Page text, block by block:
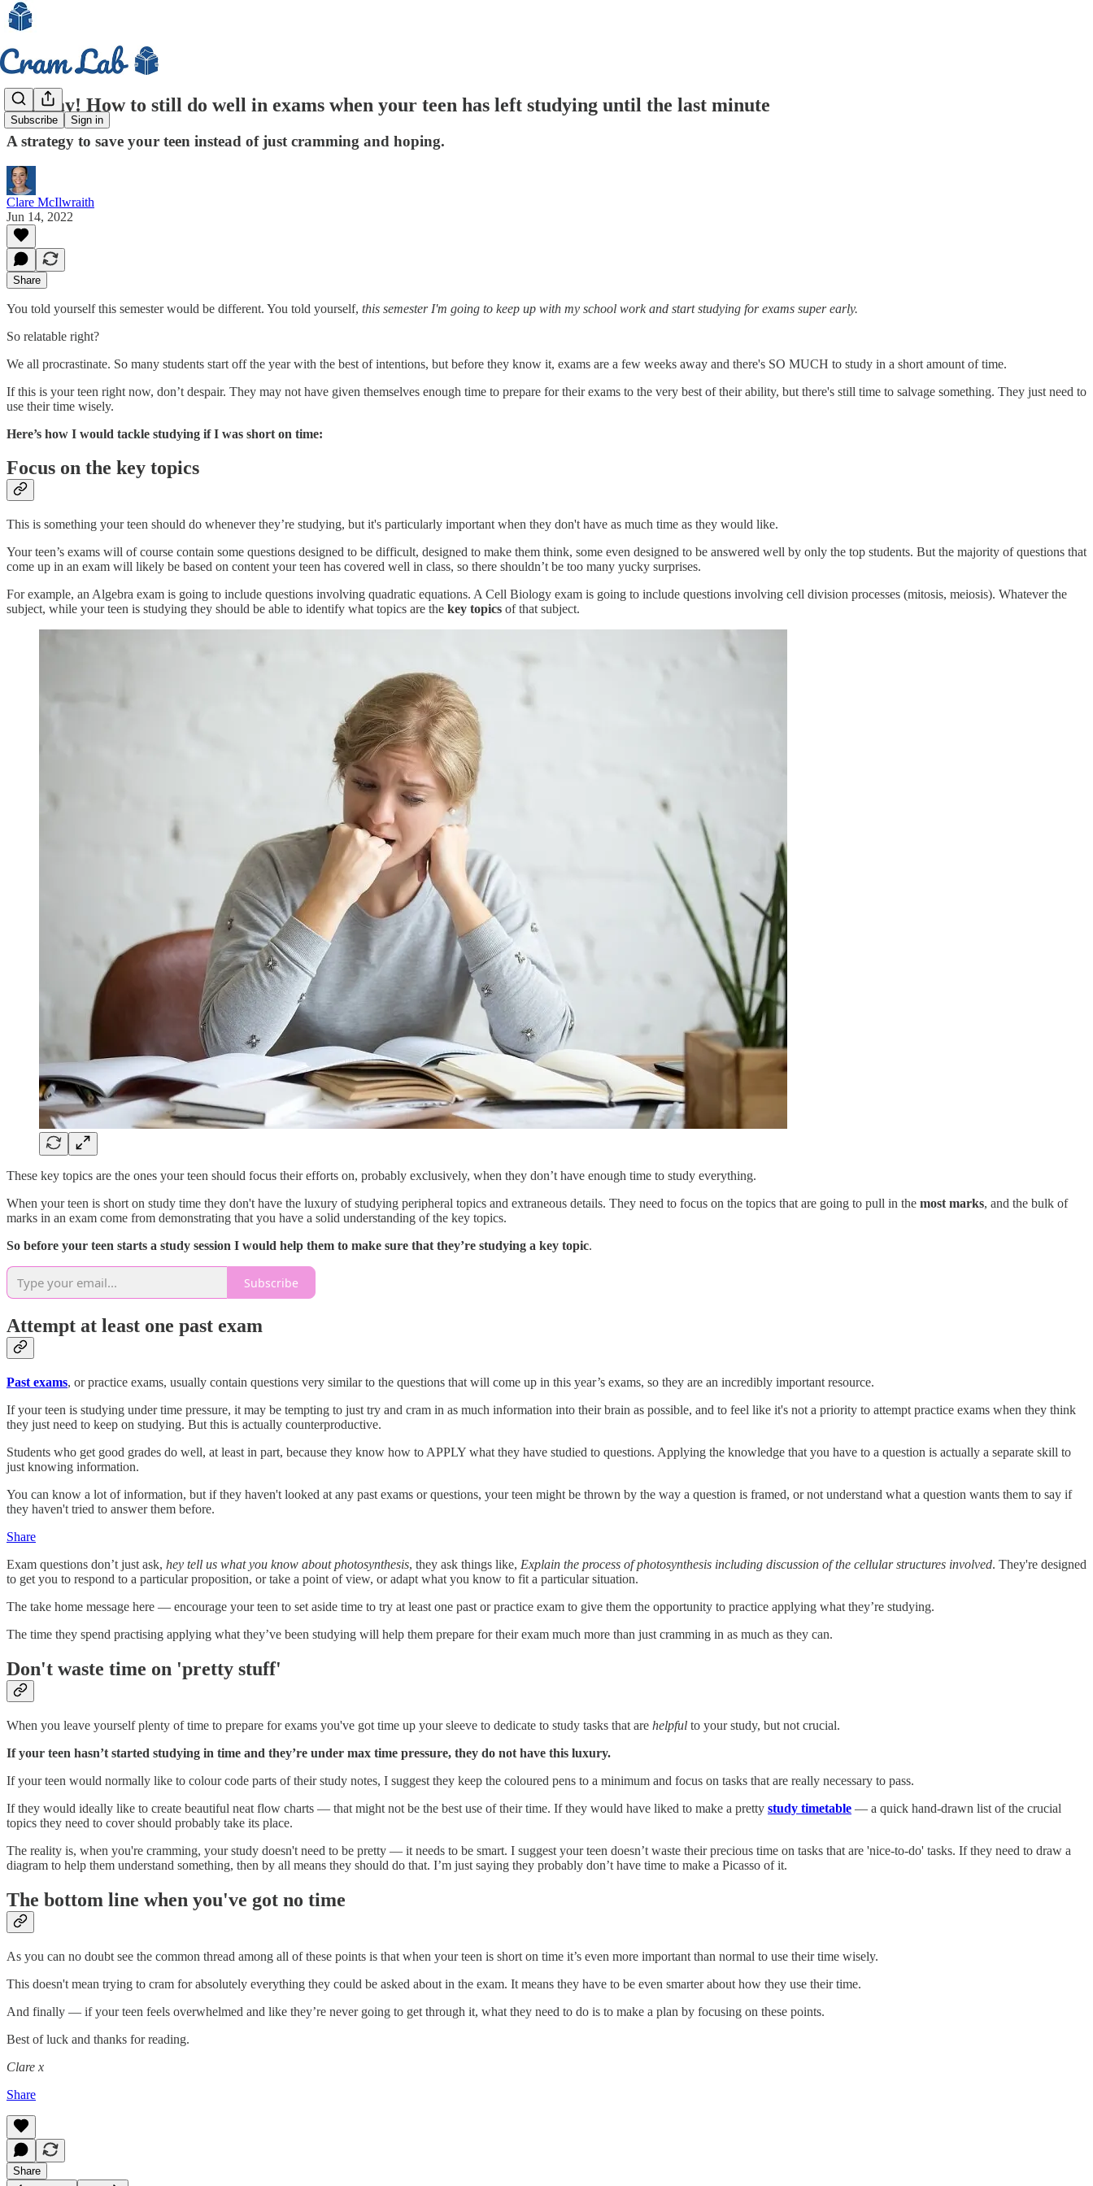
Subscribe Sign in
Mayday! How to still do well in exams when your teen has left studying until the last minute
A strategy to save your teen instead of just cramming and hoping.
Clare McIlwraith
Jun 14, 2022
Share
You told yourself this semester would be different. You told yourself, this semester I'm going to keep up with my school work and start studying for exams super early.
So relatable right?
We all procrastinate. So many students start off the year with the best of intentions, but before they know it, exams are a few weeks away and there's SO MUCH to study in a short amount of time.
If this is your teen right now, don’t despair. They may not have given themselves enough time to prepare for their exams to the very best of their ability, but there's still time to salvage something. They just need to
use their time wisely.
Here’s how I would tackle studying if I was short on time:
Focus on the key topics
This is something your teen should do whenever they’re studying, but it's particularly important when they don't have as much time as they would like.
Your teen’s exams will of course contain some questions designed to be difficult, designed to make them think, some even designed to be answered well by only the top students. But the majority of questions that
come up in an exam will likely be based on content your teen has covered well in class, so there shouldn’t be too many yucky surprises.
For example, an Algebra exam is going to include questions involving quadratic equations. A Cell Biology exam is going to include questions involving cell division processes (mitosis, meiosis). Whatever the
subject, while your teen is studying they should be able to identify what topics are the key topics of that subject.
These key topics are the ones your teen should focus their efforts on, probably exclusively, when they don’t have enough time to study everything.
When your teen is short on study time they don't have the luxury of studying peripheral topics and extraneous details. They need to focus on the topics that are going to pull in the most marks, and the bulk of
marks in an exam come from demonstrating that you have a solid understanding of the key topics.
So before your teen starts a study session I would help them to make sure that they’re studying a key topic.
Subscribe
Attempt at least one past exam
Past exams, or practice exams, usually contain questions very similar to the questions that will come up in this year’s exams, so they are an incredibly important resource.
If your teen is studying under time pressure, it may be tempting to just try and cram in as much information into their brain as possible, and to feel like it's not a priority to attempt practice exams when they think
they just need to keep on studying. But this is actually counterproductive.
Students who get good grades do well, at least in part, because they know how to APPLY what they have studied to questions. Applying the knowledge that you have to a question is actually a separate skill to
just knowing information.
You can know a lot of information, but if they haven't looked at any past exams or questions, your teen might be thrown by the way a question is framed, or not understand what a question wants them to say if
they haven't tried to answer them before.
Share
Exam questions don’t just ask, hey tell us what you know about photosynthesis, they ask things like, Explain the process of photosynthesis including discussion of the cellular structures involved. They're designed
to get you to respond to a particular proposition, or take a point of view, or adapt what you know to fit a particular situation.
The take home message here — encourage your teen to set aside time to try at least one past or practice exam to give them the opportunity to practice applying what they’re studying.
The time they spend practising applying what they’ve been studying will help them prepare for their exam much more than just cramming in as much as they can.
Don't waste time on 'pretty stuff'
When you leave yourself plenty of time to prepare for exams you've got time up your sleeve to dedicate to study tasks that are helpful to your study, but not crucial.
If your teen hasn’t started studying in time and they’re under max time pressure, they do not have this luxury.
If your teen would normally like to colour code parts of their study notes, I suggest they keep the coloured pens to a minimum and focus on tasks that are really necessary to pass.
If they would ideally like to create beautiful neat flow charts — that might not be the best use of their time. If they would have liked to make a pretty study timetable — a quick hand-drawn list of the crucial
topics they need to cover should probably take its place.
The reality is, when you're cramming, your study doesn't need to be pretty — it needs to be smart. I suggest your teen doesn’t waste their precious time on tasks that are 'nice-to-do' tasks. If they need to draw a
diagram to help them understand something, then by all means they should do that. I’m just saying they probably don’t have time to make a Picasso of it.
The bottom line when you've got no time
As you can no doubt see the common thread among all of these points is that when your teen is short on time it’s even more important than normal to use their time wisely.
This doesn't mean trying to cram for absolutely everything they could be asked about in the exam. It means they have to be even smarter about how they use their time.
And finally — if your teen feels overwhelmed and like they’re never going to get through it, what they need to do is to make a plan by focusing on these points.
Best of luck and thanks for reading.
Clare x
Share
Share